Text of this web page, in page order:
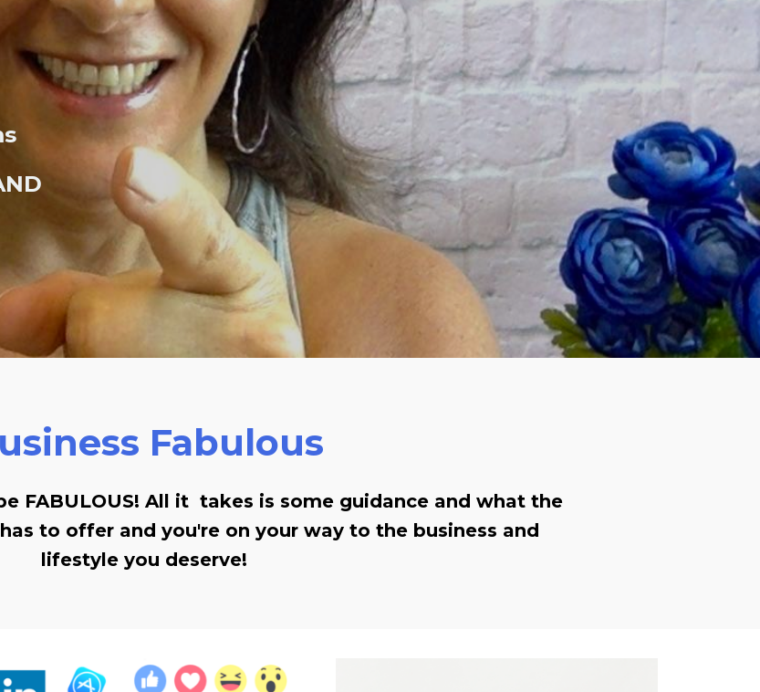
Fabulous
FABULOUS! All it takes is some guidance and what the
to offer and you're on your way to the business and
lifestyle you deserve!